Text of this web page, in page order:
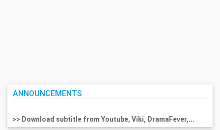
ANNOUNCEMENTS
>> Download subtitle from Youtube, Viki, DramaFever,...